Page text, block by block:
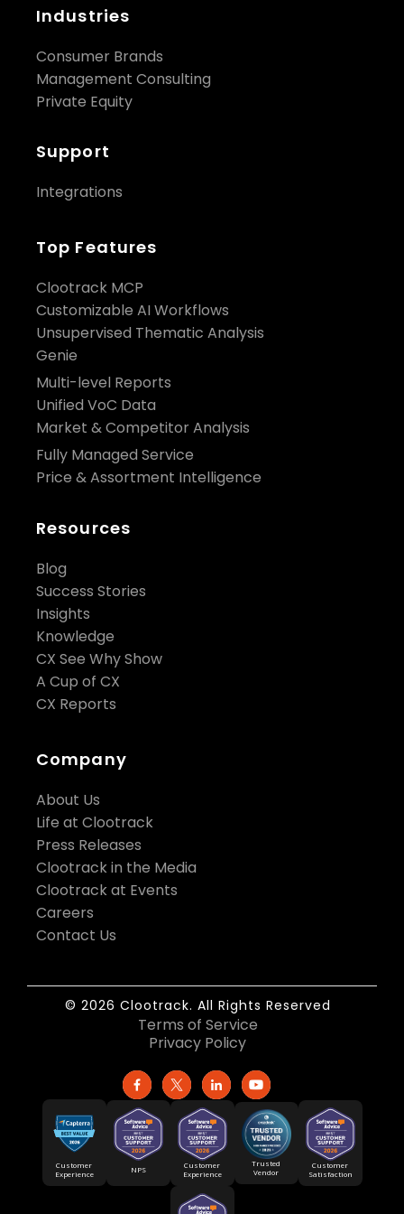
Industries
Consumer Brands
Management Consulting
Private Equity
Support
Integrations
Top Features
Clootrack MCP
Customizable AI Workflows
Unsupervised Thematic Analysis
Genie
Multi-level Reports
Unified VoC Data
Market & Competitor Analysis
Fully Managed Service
Price & Assortment Intelligence
Resources
Blog
Success Stories
Insights
Knowledge
CX See Why Show
A Cup of CX
CX Reports
Company
About Us
Life at Clootrack
Press Releases
Clootrack in the Media
Clootrack at Events
Careers
Contact Us
© 2026 Clootrack. All Rights Reserved
Terms of Service
Privacy Policy
Customer
Experience
NPS
Customer
Experience
Trusted
Vendor
Customer
Satisfaction